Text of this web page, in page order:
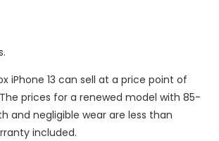
iPhone 13 can sell at a price point of
The prices for a renewed model with 85-
and negligible wear are less than
included.